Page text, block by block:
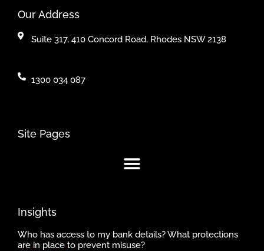
Our Address
Suite 317, 410 Concord Road, Rhodes NSW 2138
1300 034 087
Site Pages
Insights
Who has access to my bank details? What protections
are in place to prevent misuse?